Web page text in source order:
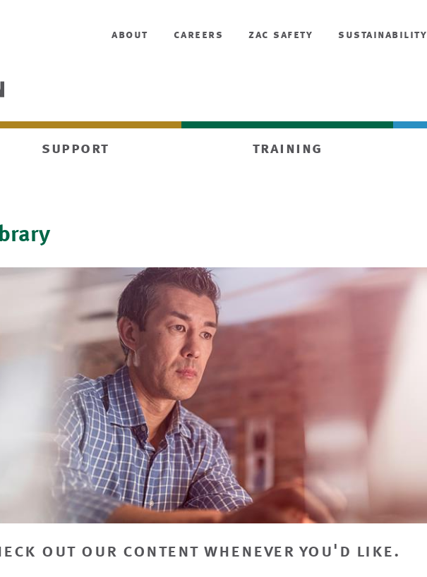
about careers zac safety sustainability
support training
out our content whenever you'd like.